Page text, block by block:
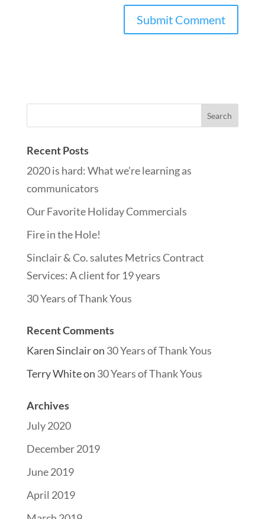
Recent Posts
2020 is hard: What we’re learning as
communicators
Our Favorite Holiday Commercials
Fire in the Hole!
Sinclair & Co. salutes Metrics Contract
Services: A client for 19 years
30 Years of Thank Yous
Recent Comments
Karen Sinclairon 30 Years of Thank Yous
Terry Whiteon 30 Years of Thank Yous
Archives
July 2020
December 2019
June 2019
April 2019